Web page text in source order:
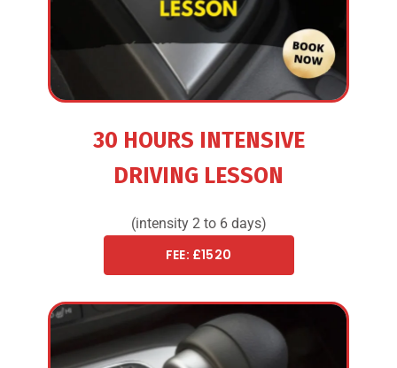
30 HOURS INTENSIVE
DRIVING LESSON
(intensity 2 to 6 days)
FEE: £1520